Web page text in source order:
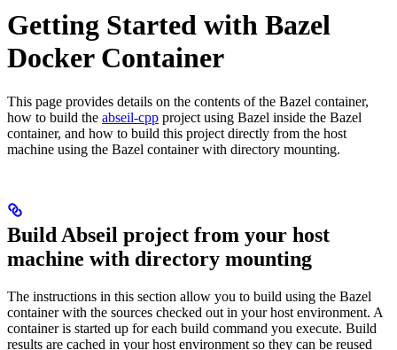
Getting Started with Bazel
Docker Container
This page provides details on the contents of the Bazel container,
how to build the abseil-cpp project using Bazel inside the Bazel
container, and how to build this project directly from the host
machine using the Bazel container with directory mounting.
Build Abseil project from your host
machine with directory mounting
The instructions in this section allow you to build using the Bazel
container with the sources checked out in your host environment. A
container is started up for each build command you execute. Build
results are cached in your host environment so they can be reused